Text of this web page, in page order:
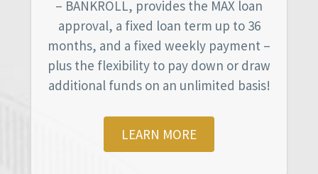
– BANKROLL, provides the MAX loan
approval, a fixed loan term up to 36
months, and a fixed weekly payment –
plus the flexibility to pay down or draw
additional funds on an unlimited basis!
LEARN MORE